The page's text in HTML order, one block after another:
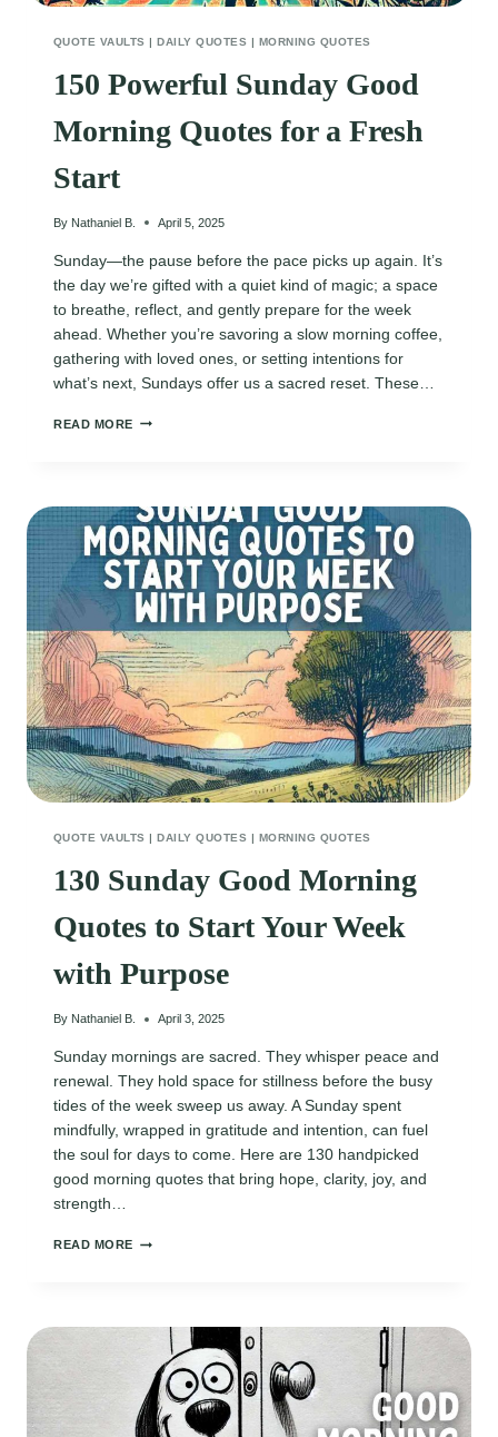
QUOTE VAULTS |DAILY QUOTES | MORNING QUOTES
150 Powerful Sunday Good
Morning Quotes for a Fresh
Start
By Nathaniel B. April 5, 2025
Sunday—the pause before the pace picks up again. It’s
the day we’re gifted with a quiet kind of magic; a space
to breathe, reflect, and gently prepare for the week
ahead. Whether you’re savoring a slow morning coffee,
gathering with loved ones, or setting intentions for
what’s next, Sundays offer us a sacred reset. These…
READ MORE 150
QUOTES
FOR
A
FRESH
START
QUOTE VAULTS DAILY QUOTES MORNING QUOTES
130 Sunday Good Morning
Quotes to Start Your Week
with Purpose
By Nathaniel B. April 3, 2025
Sunday mornings are sacred. They whisper peace and
renewal. They hold space for stillness before the busy
tides of the week sweep us away. A Sunday spent
mindfully, wrapped in gratitude and intention, can fuel
the soul for days to come. Here are 130 handpicked
good morning quotes that bring hope, clarity, joy, and
strength…
READ MORE 130
START
YOUR
WEEK
WITH
PURPOSE